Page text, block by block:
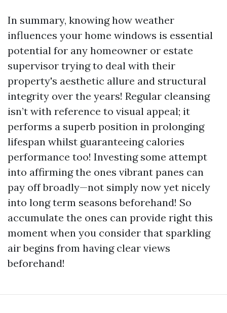
In summary, knowing how weather
influences your home windows is essential
potential for any homeowner or estate
supervisor trying to deal with their
property's aesthetic allure and structural
integrity over the years! Regular cleansing
isn’t with reference to visual appeal; it
performs a superb position in prolonging
lifespan whilst guaranteeing calories
performance too! Investing some attempt
into affirming the ones vibrant panes can
pay off broadly—not simply now yet nicely
into long term seasons beforehand! So
accumulate the ones can provide right this
moment when you consider that sparkling
air begins from having clear views
beforehand!